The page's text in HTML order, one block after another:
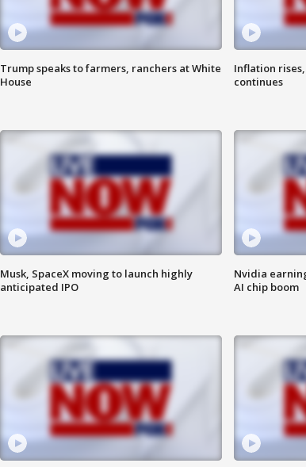
Trump speaks to farmers, ranchers at White
House
Inflation
continues
Musk, SpaceX moving to launch highly
anticipated IPO
Nvidia
AI chip boom